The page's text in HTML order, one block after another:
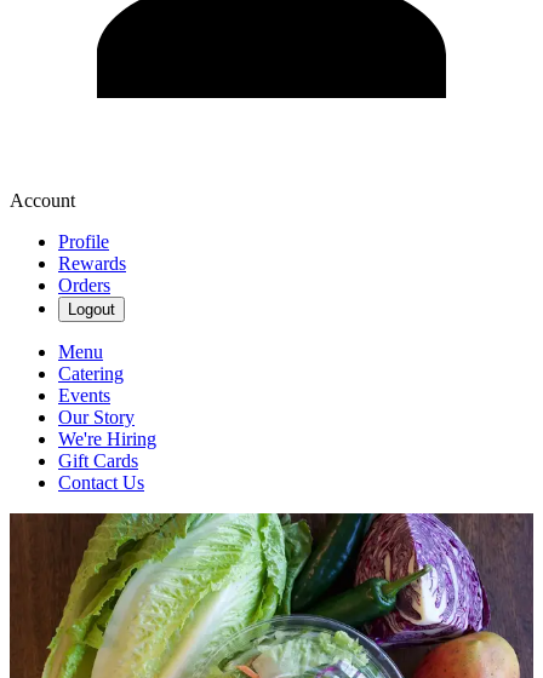
Account
Profile
Rewards
Orders
Logout
Menu
Catering
Events
Our Story
We're Hiring
Gift Cards
Contact Us